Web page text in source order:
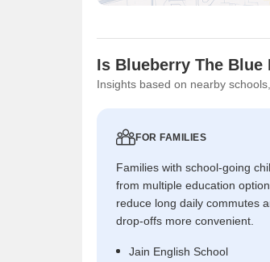
Is Blueberry The Blue
Insights based on nearby
FOR FAMILIES
Families with school-going
from multiple education
reduce long daily commutes
drop-offs more convenient.
Jain English School